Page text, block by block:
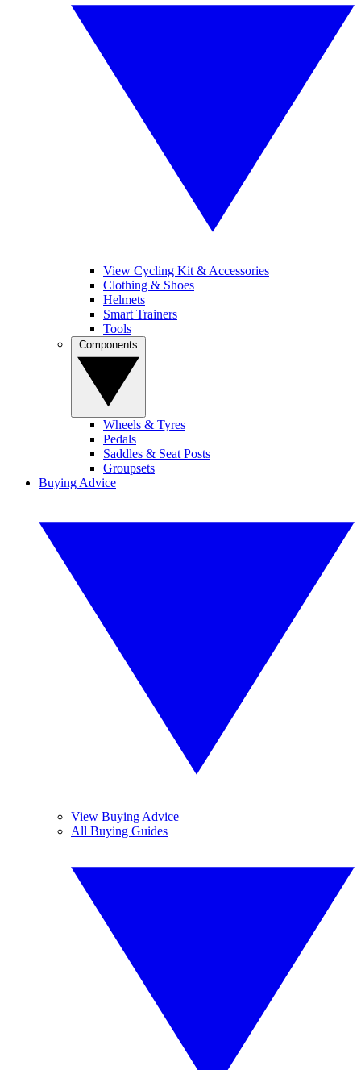
View Cycling Kit & Accessories
Clothing & Shoes
Helmets
Smart Trainers
Tools
Wheels & Tyres
Pedals
Saddles & Seat Posts
Groupsets
Buying Advice
View Buying Advice
All Buying Guides